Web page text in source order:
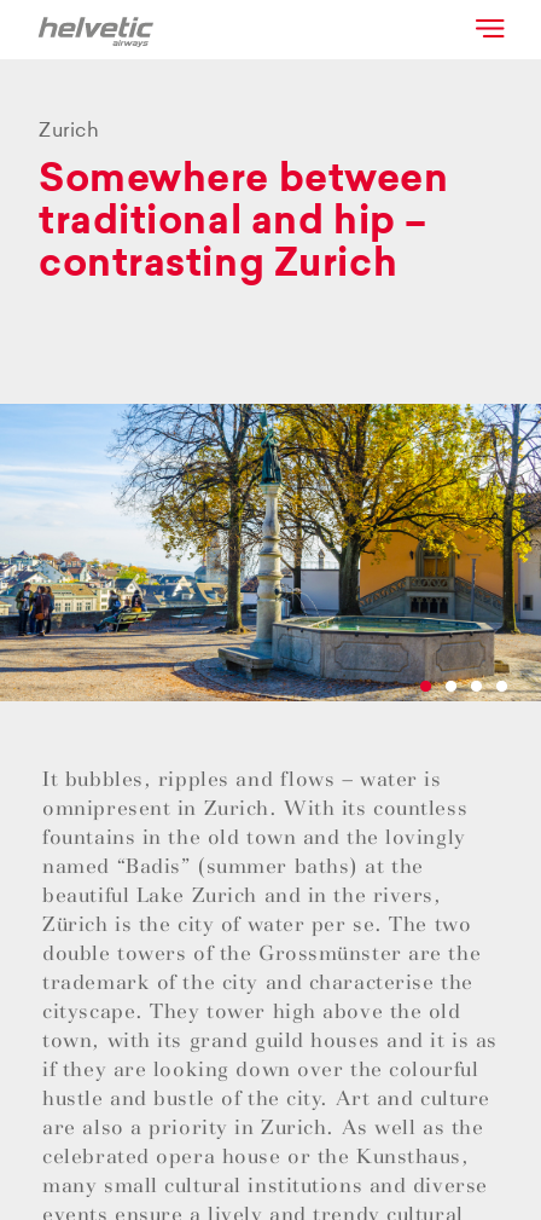
Zurich
Somewhere between
traditional and hip –
contrasting Zurich
It bubbles, ripples and flows – water is
omnipresent in Zurich. With its countless
fountains in the old town and the lovingly
named “Badis” (summer baths) at the
beautiful Lake Zurich and in the rivers,
Zürich is the city of water per se. The two
double towers of the Grossmünster are the
trademark of the city and characterise the
cityscape. They tower high above the old
town, with its grand guild houses and it is as
if they are looking down over the colourful
hustle and bustle of the city. Art and culture
are also a priority in Zurich. As well as the
celebrated opera house or the Kunsthaus,
many small cultural institutions and diverse
events ensure a lively and trendy cultural